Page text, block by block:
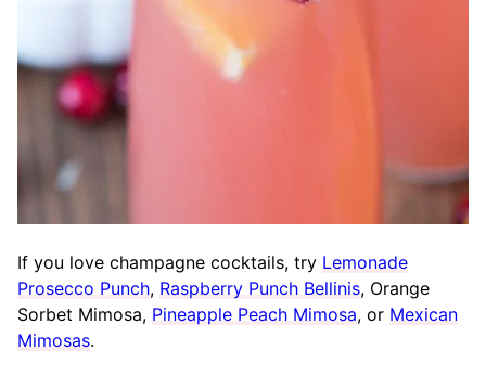
If you love champagne cocktails, try Lemonade
Prosecco Punch, Raspberry Punch Bellinis, Orange
Sorbet Mimosa, Pineapple Peach Mimosa, or Mexican
Mimosas.